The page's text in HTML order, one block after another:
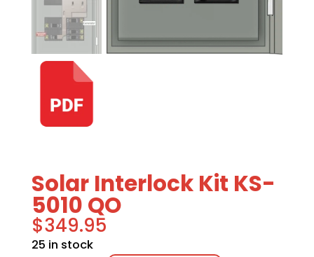
Solar Interlock Kit KS-
5010 QO
$349.95
25 in stock